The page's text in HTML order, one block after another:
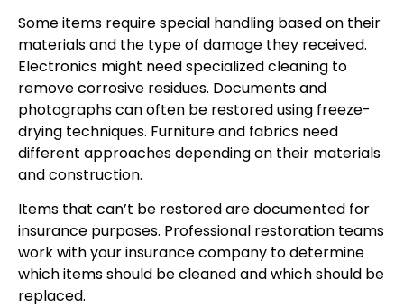
Some items require special handling based on their
materials and the type of damage they received.
Electronics might need specialized cleaning to
remove corrosive residues. Documents and
photographs can often be restored using freeze-
drying techniques. Furniture and fabrics need
different approaches depending on their materials
and construction.
Items that can’t be restored are documented for
insurance purposes. Professional restoration teams
work with your insurance company to determine
which items should be cleaned and which should be
replaced.